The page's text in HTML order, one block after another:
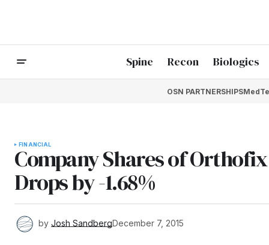
Spine Recon Biologics
OSN PARTNERSHIPS
FINANCIAL
Company Shares of
Drops by -1.68%
by Josh SandbergDecember 7, 2015